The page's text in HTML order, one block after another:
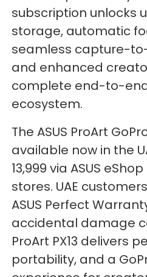
subscription unlocks
storage, automatic
seamless capture-
and enhanced
complete end-to-
ecosystem.
The ASUS ProArt
available now in the
13,999 via ASUS
stores. UAE
ASUS Perfect
accidental damage
ProArt PX13 delivers
portability, and a